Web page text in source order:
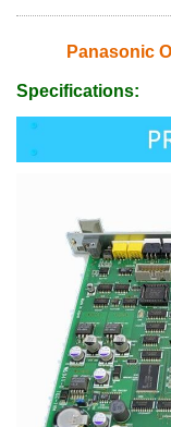
Panasonic
Specifications: